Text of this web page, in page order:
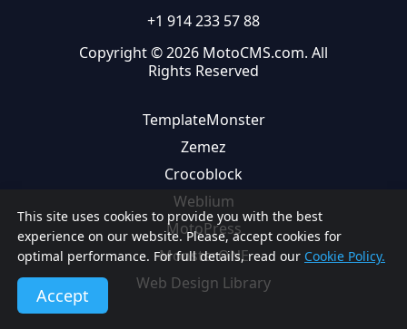
This site uses cookies to provide you with the best
experience on our website. Please, accept cookies for
optimal performance. For full details, read our Cookie Policy.
Accept
+1 914 233 57 88
Copyright © 2026 MotoCMS.com. All
Rights Reserved
TemplateMonster
Zemez
Crocoblock
Weblium
MotoPress
MonsterONE
Web Design Library